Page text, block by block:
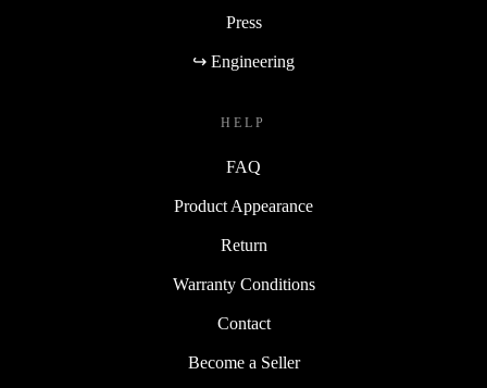
Press
↪ Engineering
HELP
FAQ
Product Appearance
Return
Warranty Conditions
Contact
Become a Seller